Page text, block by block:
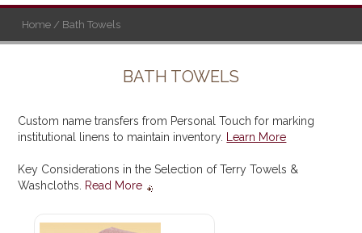
Home / Bath Towels
BATH TOWELS
Custom name transfers from Personal Touch for marking
institutional linens to maintain inventory.
Learn More
Key Considerations in the Selection of Terry Towels &
Washcloths. Read More